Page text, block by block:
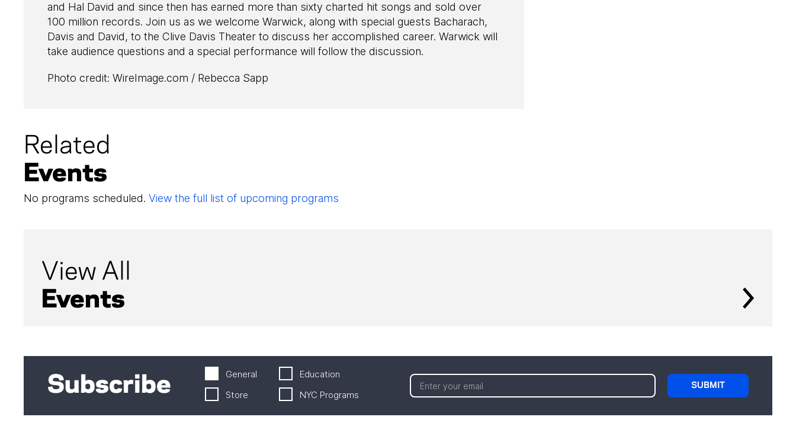
and Hal David and since then has earned more than sixty charted hit songs and sold over
100 million records. Join us as we welcome Warwick, along with special guests Bacharach,
Davis and David, to the Clive Davis Theater to discuss her accomplished career. Warwick will
take audience questions and a special performance will follow the discussion.
Photo credit: WireImage.com / Rebecca Sapp
Related
Events
No programs scheduled. View the full list of upcoming programs
View All
Events
Subscribe General
Education
Store
NYC Programs